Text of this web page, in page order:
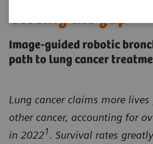
Closing the gap
Image-guided robotic
path to lung cancer
Lung cancer claims more
other cancer, accounting for
in 20221. Survival rates